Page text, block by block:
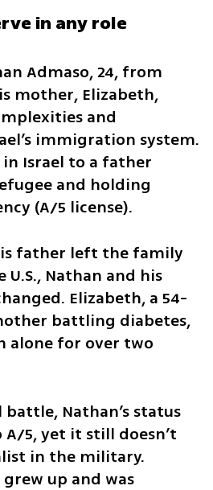
in any role
Admaso, 24, from
mother, Elizabeth,
and
immigration system.
Israel to a father
and holding
(A/5 license).
father left the family
Nathan and his
Elizabeth, a 54-
battling diabetes,
alone for over two
Nathan’s status
5, yet it still doesn’t
in the military.
up and was